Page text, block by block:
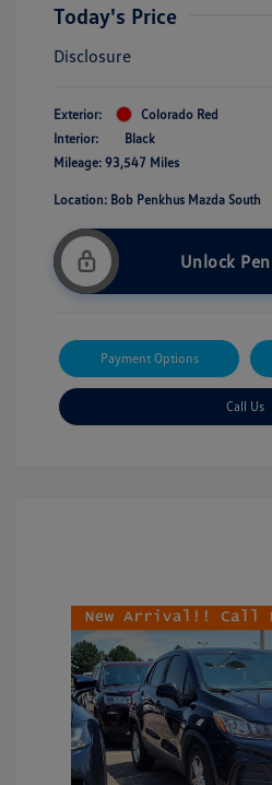
Today's Price
Disclosure
Exterior:
Colorado Red
Interior:
Black
Mileage: 93,547 Miles
Location: Bob Penkhus Mazda South
Unlock
Payment Options
Call Us